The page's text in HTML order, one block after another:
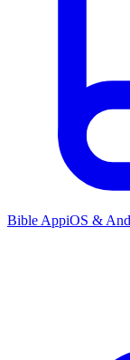
Bible AppiOS &